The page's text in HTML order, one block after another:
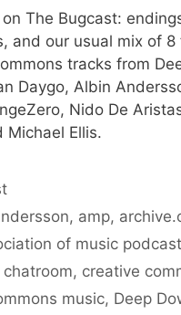
The Bugcast:
and our usual mix of
tracks from
Daygo, Albin
Nido De
Michael Ellis.
, amp,
of music
chatroom, creative
music, Deep